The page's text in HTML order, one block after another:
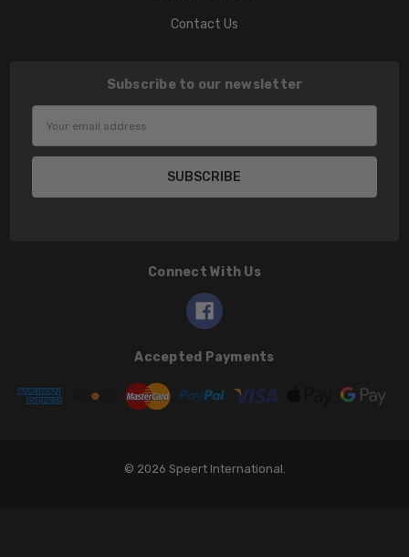
Contact Us
Subscribe to our newsletter
Address
Connect With Us
Accepted Payments
© 2026 Speert International.